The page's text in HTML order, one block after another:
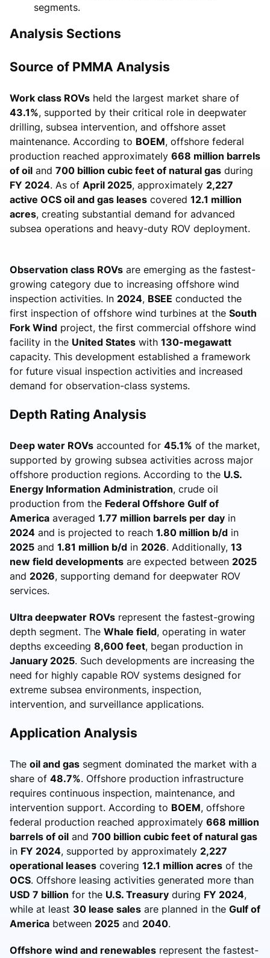
segments.
Analysis Sections
Source of PMMA Analysis
Work class ROVs held the largest market share of
43.1%, supported by their critical role in deepwater
drilling, subsea intervention, and offshore asset
maintenance. According to BOEM, offshore federal
production reached approximately 668 million barrels
of oil and 700 billion cubic feet of natural gas during
FY 2024. As of April 2025, approximately 2,227
active OCS oil and gas leases covered 12.1 million
acres, creating substantial demand for advanced
subsea operations and heavy-duty ROV deployment.
Observation class ROVs are emerging as the fastest-
growing category due to increasing offshore wind
inspection activities. In 2024, BSEE conducted the
first inspection of offshore wind turbines at the South
Fork Wind project, the first commercial offshore wind
facility in the United States with 130-megawatt
capacity. This development established a framework
for future visual inspection activities and increased
demand for observation-class systems.
Depth Rating Analysis
Deep water ROVs accounted for 45.1% of the market,
supported by growing subsea activities across major
offshore production regions. According to the U.S.
Energy Information Administration, crude oil
production from the Federal Offshore Gulf of
America averaged 1.77 million barrels per day in
2024 and is projected to reach 1.80 million b/d in
2025 and 1.81 million b/d in 2026. Additionally, 13
new field developments are expected between 2025
and 2026, supporting demand for deepwater ROV
services.
Ultra deepwater ROVs represent the fastest-growing
depth segment. The Whale field, operating in water
depths exceeding 8,600 feet, began production in
January 2025. Such developments are increasing the
need for highly capable ROV systems designed for
extreme subsea environments, inspection,
intervention, and surveillance applications.
Application Analysis
The oil and gas segment dominated the market with a
share of 48.7%. Offshore production infrastructure
requires continuous inspection, maintenance, and
intervention support. According to BOEM, offshore
federal production reached approximately 668 million
barrels of oil and 700 billion cubic feet of natural gas
in FY 2024, supported by approximately 2,227
operational leases covering 12.1 million acres of the
OCS. Offshore leasing activities generated more than
USD 7 billion for the U.S. Treasury during FY 2024,
while at least 30 lease sales are planned in the Gulf of
America between 2025 and 2040.
Offshore wind and renewables represent the fastest-